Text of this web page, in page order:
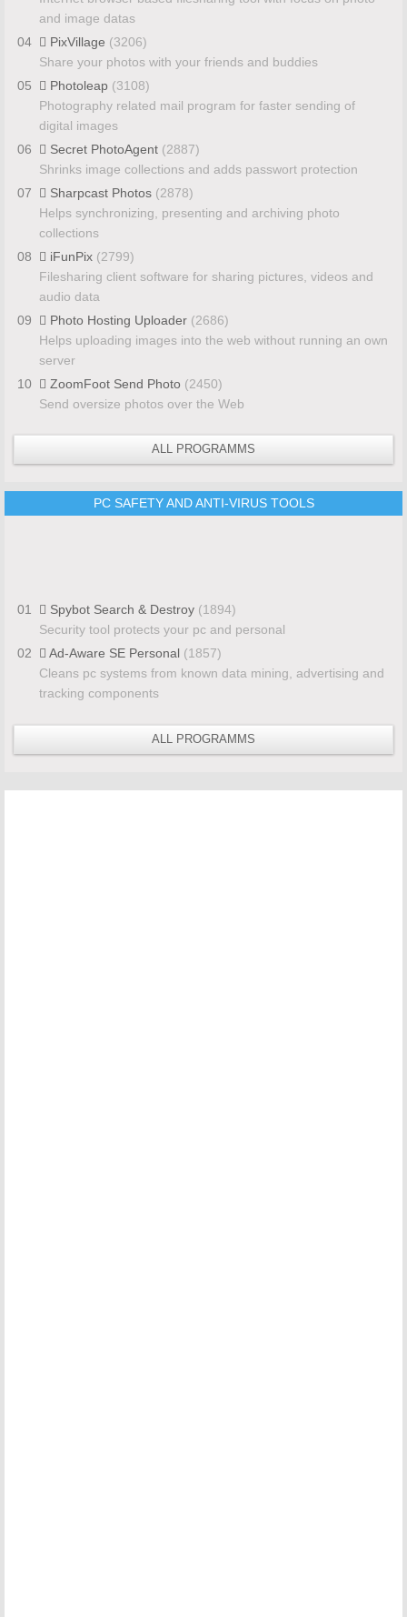
and image datas
04
PixVillage (3206)
Share your photos with your friends and buddies
05
Photoleap (3108)
Photography related mail program for faster sending of
digital images
06
Secret PhotoAgent (2887)
Shrinks image collections and adds passwort protection
07
Sharpcast Photos (2878)
Helps synchronizing, presenting and archiving photo
collections
08
iFunPix (2799)
Filesharing client software for sharing pictures, videos and
audio data
09
Photo Hosting Uploader (2686)
Helps uploading images into the web without running an own
server
10
ZoomFoot Send Photo (2450)
Send oversize photos over the Web
ALL PROGRAMMS
PC SAFETY AND ANTI-VIRUS TOOLS
01 Spybot Search & Destroy (1894)
Security tool protects your pc and personal
02
Ad-Aware SE Personal (1857)
Cleans pc systems from known data mining, advertising and
tracking components
ALL PROGRAMMS